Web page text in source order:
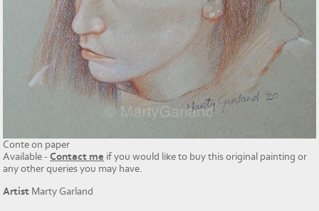
Conte on paper
Available - Contact me if you would like to buy this original painting or
any other queries you may have.
Artist Marty Garland